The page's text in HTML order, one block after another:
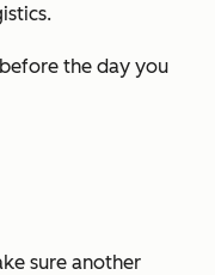
the day you
sure another